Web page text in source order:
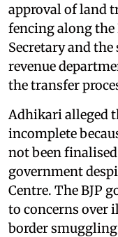
approval of land
fencing along the
Secretary and
revenue
the transfer
Adhikari alleged
incomplete
not been
government
Centre. The BJP
to concerns over
border